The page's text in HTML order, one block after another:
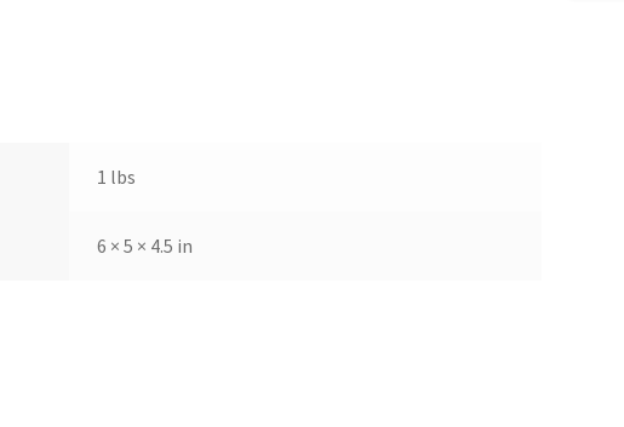
1 lbs
6 × 5 × 4.5 in